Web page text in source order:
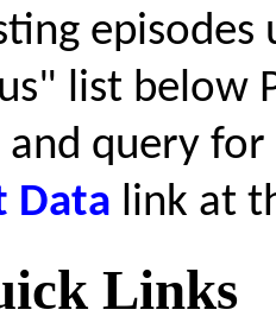
episodes
list below
query
Data link at
Links